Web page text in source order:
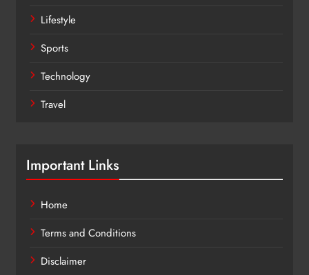
Lifestyle
Sports
Technology
Travel
Important Links
Home
Terms and Conditions
Disclaimer